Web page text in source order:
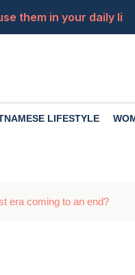
them in your daily
these easy steps
Premanand Maharaj
these things first...
LIFESTYLE
era coming to an end?